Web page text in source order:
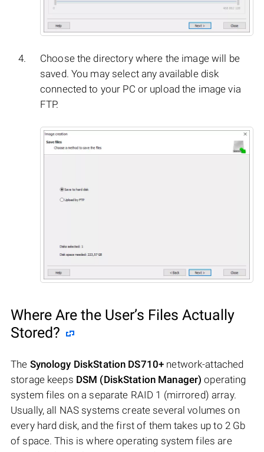
Choose the directory where the image will be
saved. You may select any available disk
connected to your PC or upload the image via
FTP.
Where Are the User’s Files Actually
Stored?
The Synology DiskStation DS710+ network-attached
storage keeps DSM (DiskStation Manager) operating
system files on a separate RAID 1 (mirrored) array.
Usually, all NAS systems create several volumes on
every hard disk, and the first of them takes up to 2 Gb
of space. This is where operating system files are